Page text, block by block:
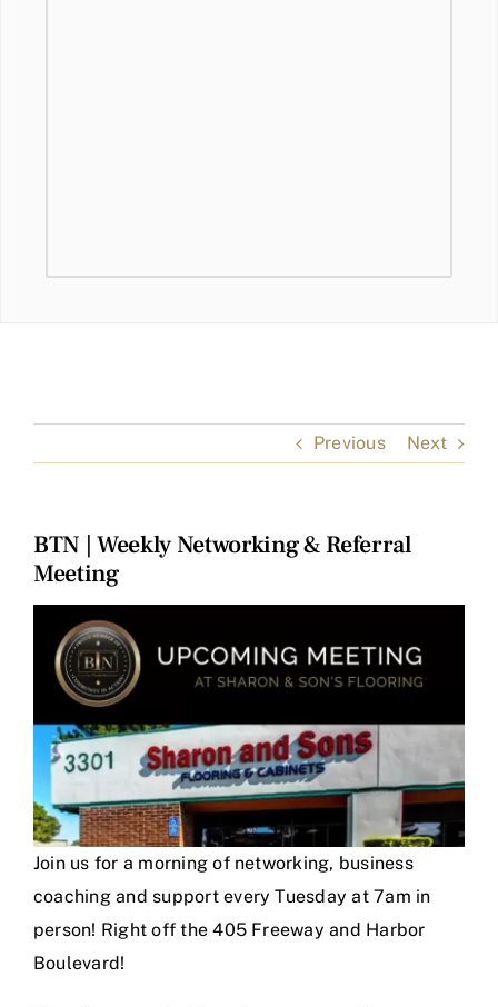
Previous Next
BTN | Weekly Networking & Referral
Meeting
Larger
Image
Join us for a morning of networking, business
coaching and support every Tuesday at 7am in
person! Right off the 405 Freeway and Harbor
Boulevard!